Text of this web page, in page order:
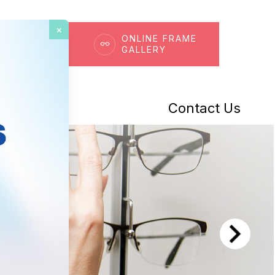
×
ONLINE FRAME
GALLERY
Contact Us